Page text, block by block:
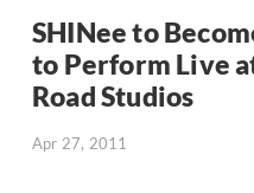
SHINee to
to Perform Live
Road Studios
Apr 27, 2011